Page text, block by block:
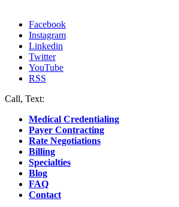
Facebook
Instagram
Linkedin
Twitter
YouTube
RSS
Call, Text:
Medical Credentialing
Payer Contracting
Rate Negotiations
Billing
Specialties
Blog
FAQ
Contact